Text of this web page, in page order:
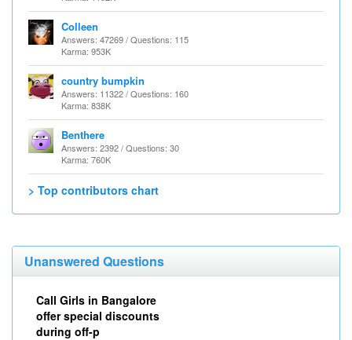
Colleen
Answers: 47269 / Questions: 115
Karma: 953K
country bumpkin
Answers: 11322 / Questions: 160
Karma: 838K
Benthere
Answers: 2392 / Questions: 30
Karma: 760K
> Top contributors chart
Unanswered Questions
Call Girls in Bangalore
offer special discounts
during off-p